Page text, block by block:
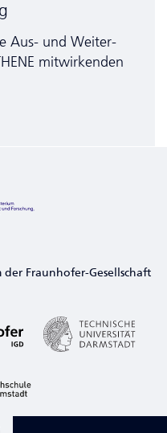
Aus- und Weiter­
mitwirkenden
der Fraunhofer-Gesellschaft